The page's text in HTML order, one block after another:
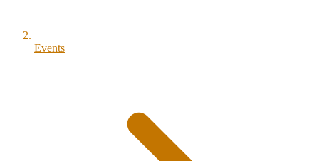
Events